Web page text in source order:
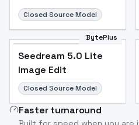
Closed Source Model
BytePlus
Seedream 5.0 Lite
Image Edit
Closed Source Model
Faster turnaround